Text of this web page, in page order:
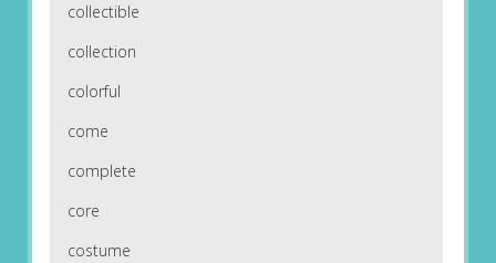
collectible
collection
colorful
come
complete
core
costume